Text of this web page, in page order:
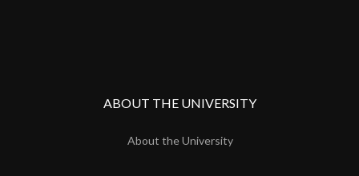
ABOUT THE UNIVERSITY
About the University